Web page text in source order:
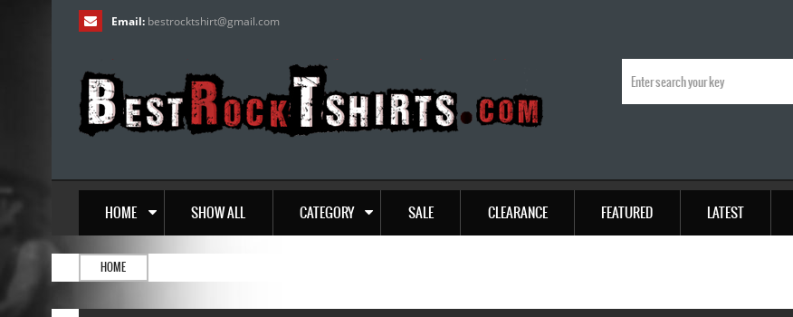
Email: bestrocktshirt@gmail.com
HOME SHOW ALL CATEGORY SALE CLEARANCE FEATURED LATEST
HOME